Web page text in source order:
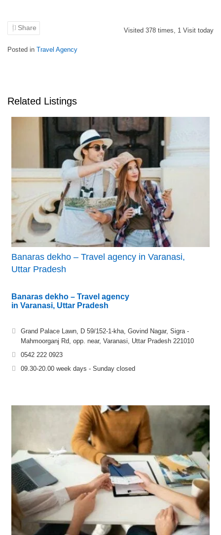
Share Visited 378 times, 1 Visit today
Posted in Travel Agency
Related Listings
Banaras dekho – Travel agency in Varanasi,
Uttar Pradesh
Banaras dekho – Travel agency
in Varanasi, Uttar Pradesh
Grand Palace Lawn, D 59/152-1-kha, Govind Nagar, Sigra -
Mahmoorganj Rd, opp. near, Varanasi, Uttar Pradesh 221010
0542 222 0923
09.30-20.00 week days - Sunday closed